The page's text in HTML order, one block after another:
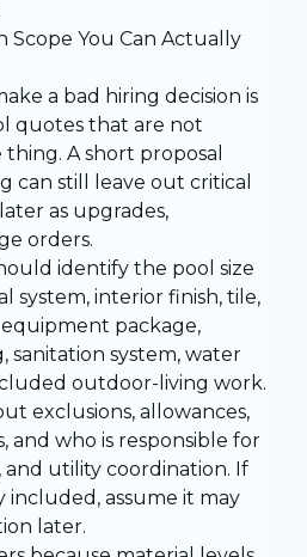
Scope You Can Actually
a bad hiring decision is
quotes that are not
A short proposal
can still leave out critical
as upgrades,
orders.
identify the pool size
system, interior finish, tile,
package,
sanitation system, water
outdoor-living work.
exclusions, allowances,
and who is responsible for
and utility coordination. If
included, assume it may
later.